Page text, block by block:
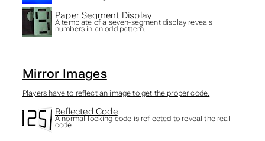
Paper Segment Display
A template of a seven-segment display reveals
numbers in an odd pattern.
Mirror Images
Players have to reflect an image to get the proper code.
Reflected Code
A normal-looking code is reflected to reveal the real
code.